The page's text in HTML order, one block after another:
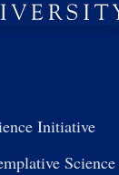
Initiative
Science